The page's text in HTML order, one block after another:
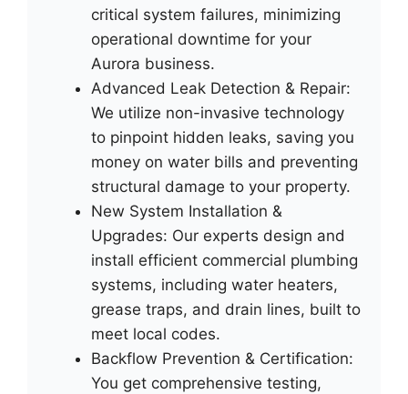
critical system failures, minimizing
operational downtime for your
Aurora business.
Advanced Leak Detection & Repair:
We utilize non-invasive technology
to pinpoint hidden leaks, saving you
money on water bills and preventing
structural damage to your property.
New System Installation &
Upgrades: Our experts design and
install efficient commercial plumbing
systems, including water heaters,
grease traps, and drain lines, built to
meet local codes.
Backflow Prevention & Certification:
You get comprehensive testing,